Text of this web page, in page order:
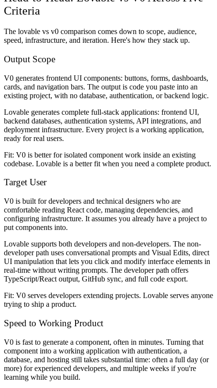
Criteria
The lovable vs v0 comparison comes down to scope, audience,
speed, infrastructure, and iteration. Here's how they stack up.
Output Scope
V0 generates frontend UI components: buttons, forms, dashboards,
cards, and navigation bars. The output is code you paste into an
existing project, with no database, authentication, or backend logic.
Lovable generates complete full-stack applications: frontend UI,
backend databases, authentication systems, API integrations, and
deployment infrastructure. Every project is a working application,
ready for real users.
Fit: V0 is better for isolated component work inside an existing
codebase. Lovable is a better fit when you need a complete product.
Target User
V0 is built for developers and technical designers who are
comfortable reading React code, managing dependencies, and
configuring infrastructure. It assumes you already have a project to
put components into.
Lovable supports both developers and non-developers. The non-
developer path uses conversational prompts and Visual Edits, direct
UI manipulation that lets you click and modify interface elements in
real-time without writing prompts. The developer path offers
TypeScript/React output, GitHub sync, and full code export.
Fit: V0 serves developers extending projects. Lovable serves anyone
trying to ship a product.
Speed to Working Product
V0 is fast to generate a component, often in minutes. Turning that
component into a working application with authentication, a
database, and hosting still takes substantial time: often a full day (or
more) for experienced developers, and multiple weeks if you're
learning while you build.